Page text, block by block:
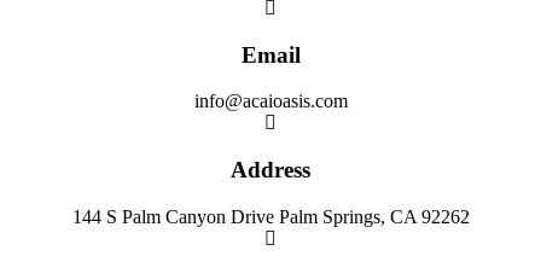
Email
info@acaioasis.com
Address
144 S Palm Canyon Drive Palm Springs, CA 92262